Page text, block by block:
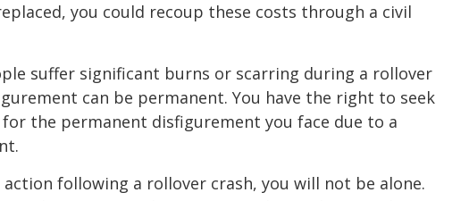
you could recoup these costs through a civil
suffer significant burns or scarring during a rollover
can be permanent. You have the right to seek
the permanent disfigurement you face due to a
following a rollover crash, you will not be alone.